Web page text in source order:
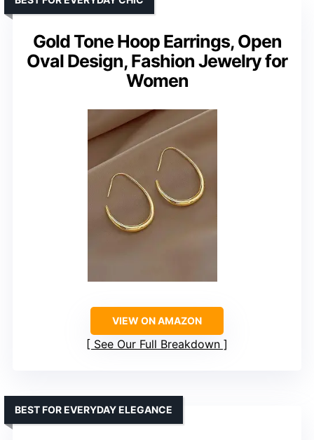
Gold Tone Hoop Earrings, Open
Oval Design, Fashion Jewelry for
Women
VIEW ON AMAZON
See Our Full Breakdown
BEST FOR EVERYDAY ELEGANCE